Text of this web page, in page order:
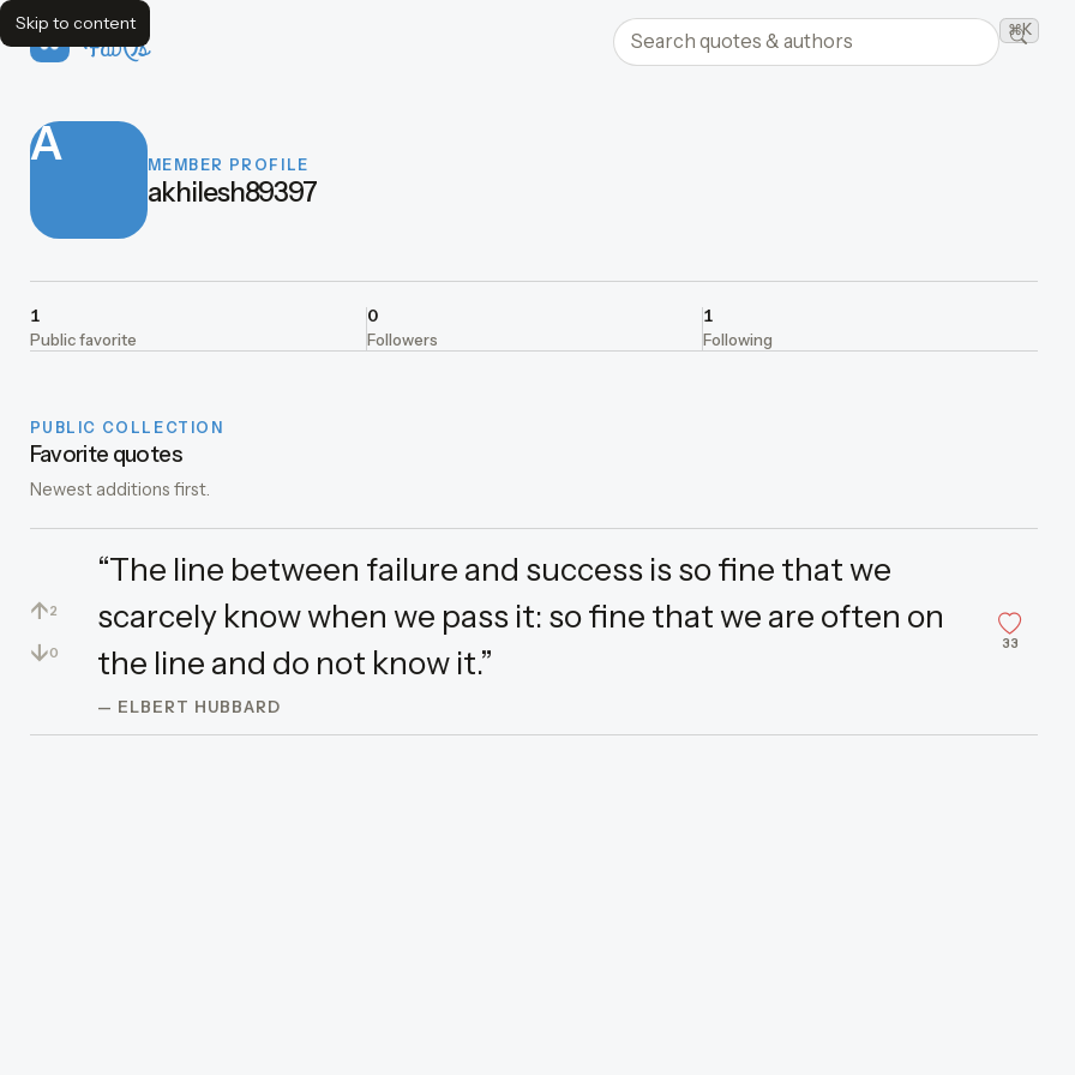
Skip to content
FavQs Search quotes and authors ⌘K
A MEMBER PROFILE
akhilesh89397
1
Public favorite
0
Followers
1
Following
PUBLIC COLLECTION
Favorite quotes
Newest additions first.
↑2
↓0
“The line between failure and success is so fine that we
scarcely know when we pass it: so fine that we are often on
the line and do not know it.”
— ELBERT HUBBARD
33